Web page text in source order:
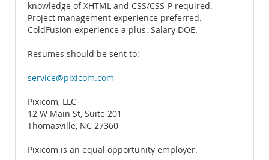
knowledge of XHTML and CSS/CSS-P required.
Project management experience preferred.
ColdFusion experience a plus. Salary DOE.
Resumes should be sent to:
service@pixicom.com
Pixicom, LLC
12 W Main St, Suite 201
Thomasville, NC 27360
Pixicom is an equal opportunity employer.